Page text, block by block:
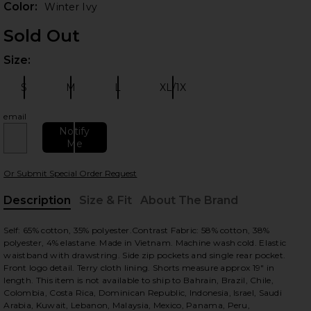
Color: Winter Ivy
Sold Out
Size:
S M L XL/1X
email
Notify
Me
Or Submit Special Order Request
Description
Size & Fit About The Brand
Self: 65% cotton, 35% polyester.Contrast Fabric: 58% cotton, 38%
polyester, 4% elastane. Made in Vietnam. Machine wash cold. Elastic
waistband with drawstring. Side zip pockets and single rear pocket.
Front logo detail. Terry cloth lining. Shorts measure approx 19" in
length. This item is not available to ship to Bahrain, Brazil, Chile,
Colombia, Costa Rica, Dominican Republic, Indonesia, Israel, Saudi
Arabia, Kuwait, Lebanon, Malaysia, Mexico, Panama, Peru,